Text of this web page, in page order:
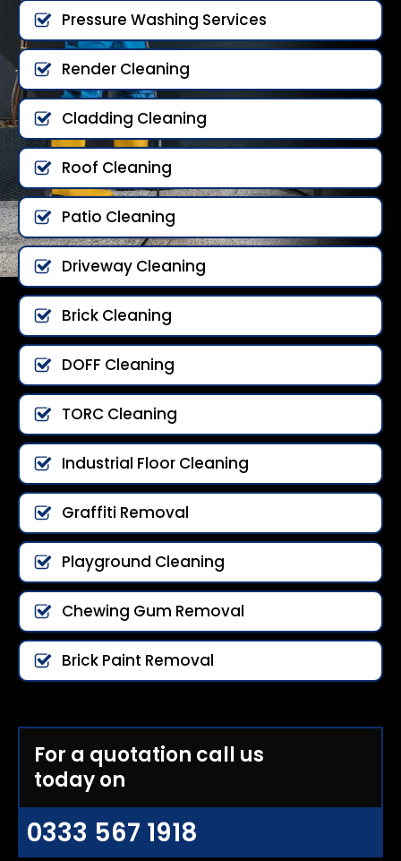
Pressure Washing Services
Render Cleaning
Cladding Cleaning
Roof Cleaning
Patio Cleaning
Driveway Cleaning
Brick Cleaning
DOFF Cleaning
TORC Cleaning
Industrial Floor Cleaning
Graffiti Removal
Playground Cleaning
Chewing Gum Removal
Brick Paint Removal
For a quotation call us
today on
0333 567 1918